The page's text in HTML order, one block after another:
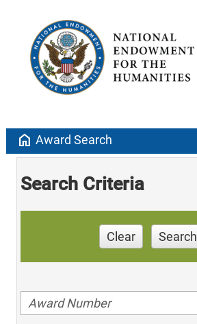
home Award Search
Search Criteria
Clear Search